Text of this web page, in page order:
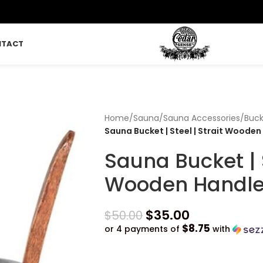
Home/Sauna/Sauna Accessories/
Sauna Bucket | Steel | Strait
Sauna Bucket
Wooden
$50.00 $35.00
or 4 payments of $8.75 with